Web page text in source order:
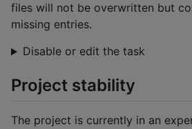
files will not be overwritten but
missing entries.
Disable or edit the task
Project stability
The project is currently in an